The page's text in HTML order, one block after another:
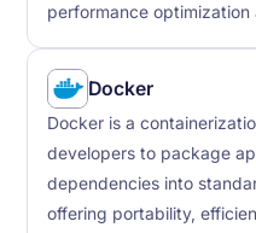
performance
Docker
Docker is a
developers to package
dependencies into
offering portability,